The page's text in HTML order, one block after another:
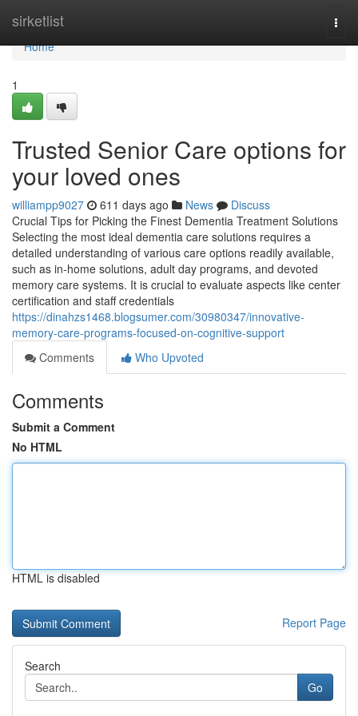
sirketlist
Home
Home
1
Trusted Senior Care options for
your loved ones
williampp9027 611 days ago News
Discuss
Crucial Tips for Picking the Finest Dementia Treatment Solutions
Selecting the most ideal dementia care solutions requires a
detailed understanding of various care options readily available,
such as in-home solutions, adult day programs, and devoted
memory care systems. It is crucial to evaluate aspects like center
certification and staff credentials
https://dinahzs1468.blogsumer.com/30980347/innovative-
memory-care-programs-focused-on-cognitive-support
Comments
Who Upvoted
Comments
Submit a Comment
No HTML
HTML is disabled
Report Page
Search
Go